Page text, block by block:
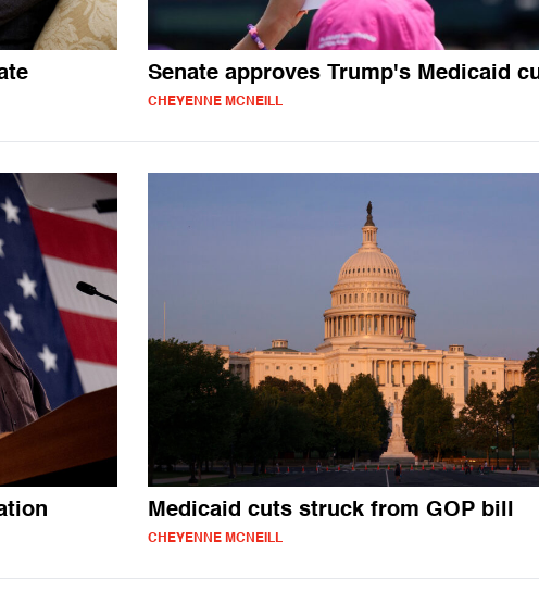
Senate approves Trump's Medicaid
CHEYENNE MCNEILL
Medicaid cuts struck from GOP bill
CHEYENNE MCNEILL